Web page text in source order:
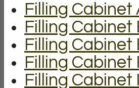
Filling Cabinet
Filling Cabinet
Filling Cabinet
Filling Cabinet
Filling Cabinet